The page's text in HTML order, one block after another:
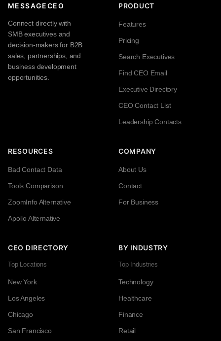
MESSAGECEO
Connect directly with
SMB executives and
decision-makers for B2B
sales, partnerships, and
business development
opportunities.
PRODUCT
Features
Pricing
Search Executives
Find CEO Email
Executive Directory
CEO Contact List
Leadership Contacts
RESOURCES
Bad Contact Data
Tools Comparison
ZoomInfo Alternative
Apollo Alternative
COMPANY
About Us
Contact
For Business
CEO DIRECTORY
Top Locations
New York
Los Angeles
Chicago
San Francisco
BY INDUSTRY
Top Industries
Technology
Healthcare
Finance
Retail